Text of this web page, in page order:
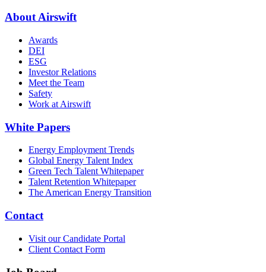
About Airswift
Awards
DEI
ESG
Investor Relations
Meet the Team
Safety
Work at Airswift
White Papers
Energy Employment Trends
Global Energy Talent Index
Green Tech Talent Whitepaper
Talent Retention Whitepaper
The American Energy Transition
Contact
Visit our Candidate Portal
Client Contact Form